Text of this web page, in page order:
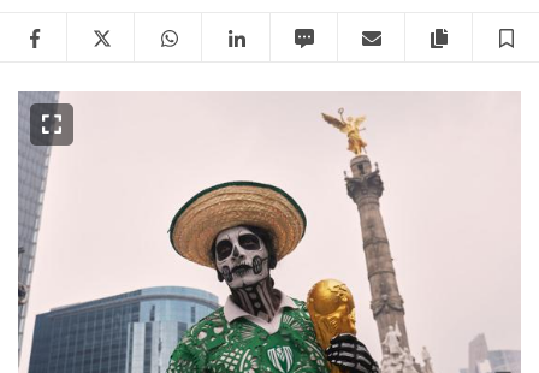
FacebookTwitter WhatsAppLinkedIn Email Copy